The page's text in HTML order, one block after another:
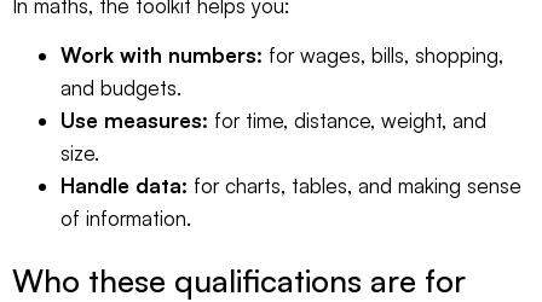
In maths, the toolkit helps you:
Work with numbers: for wages, bills, shopping,
and budgets.
Use measures: for time, distance, weight, and
size.
Handle data: for charts, tables, and making sense
of information.
Who these qualifications are for